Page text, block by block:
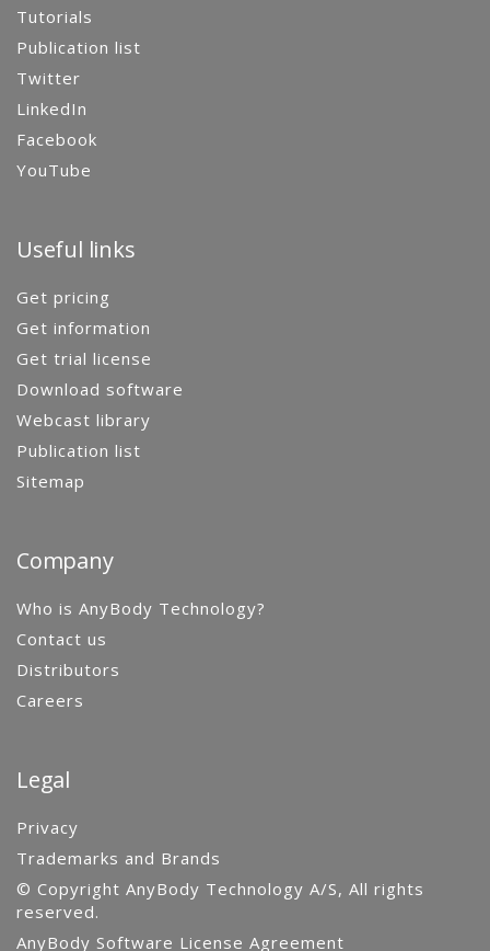
Tutorials
Publication list
Twitter
LinkedIn
Facebook
YouTube
Useful links
Get pricing
Get information
Get trial license
Download software
Webcast library
Publication list
Sitemap
Company
Who is AnyBody Technology?
Contact us
Distributors
Careers
Legal
Privacy
Trademarks and Brands
© Copyright AnyBody Technology A/S, All rights
reserved.
AnyBody Software License Agreement